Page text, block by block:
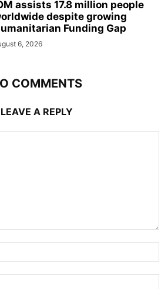
assists 17.8 million people
despite growing
Funding Gap
6, 2026
COMMENTS
LEAVE A REPLY